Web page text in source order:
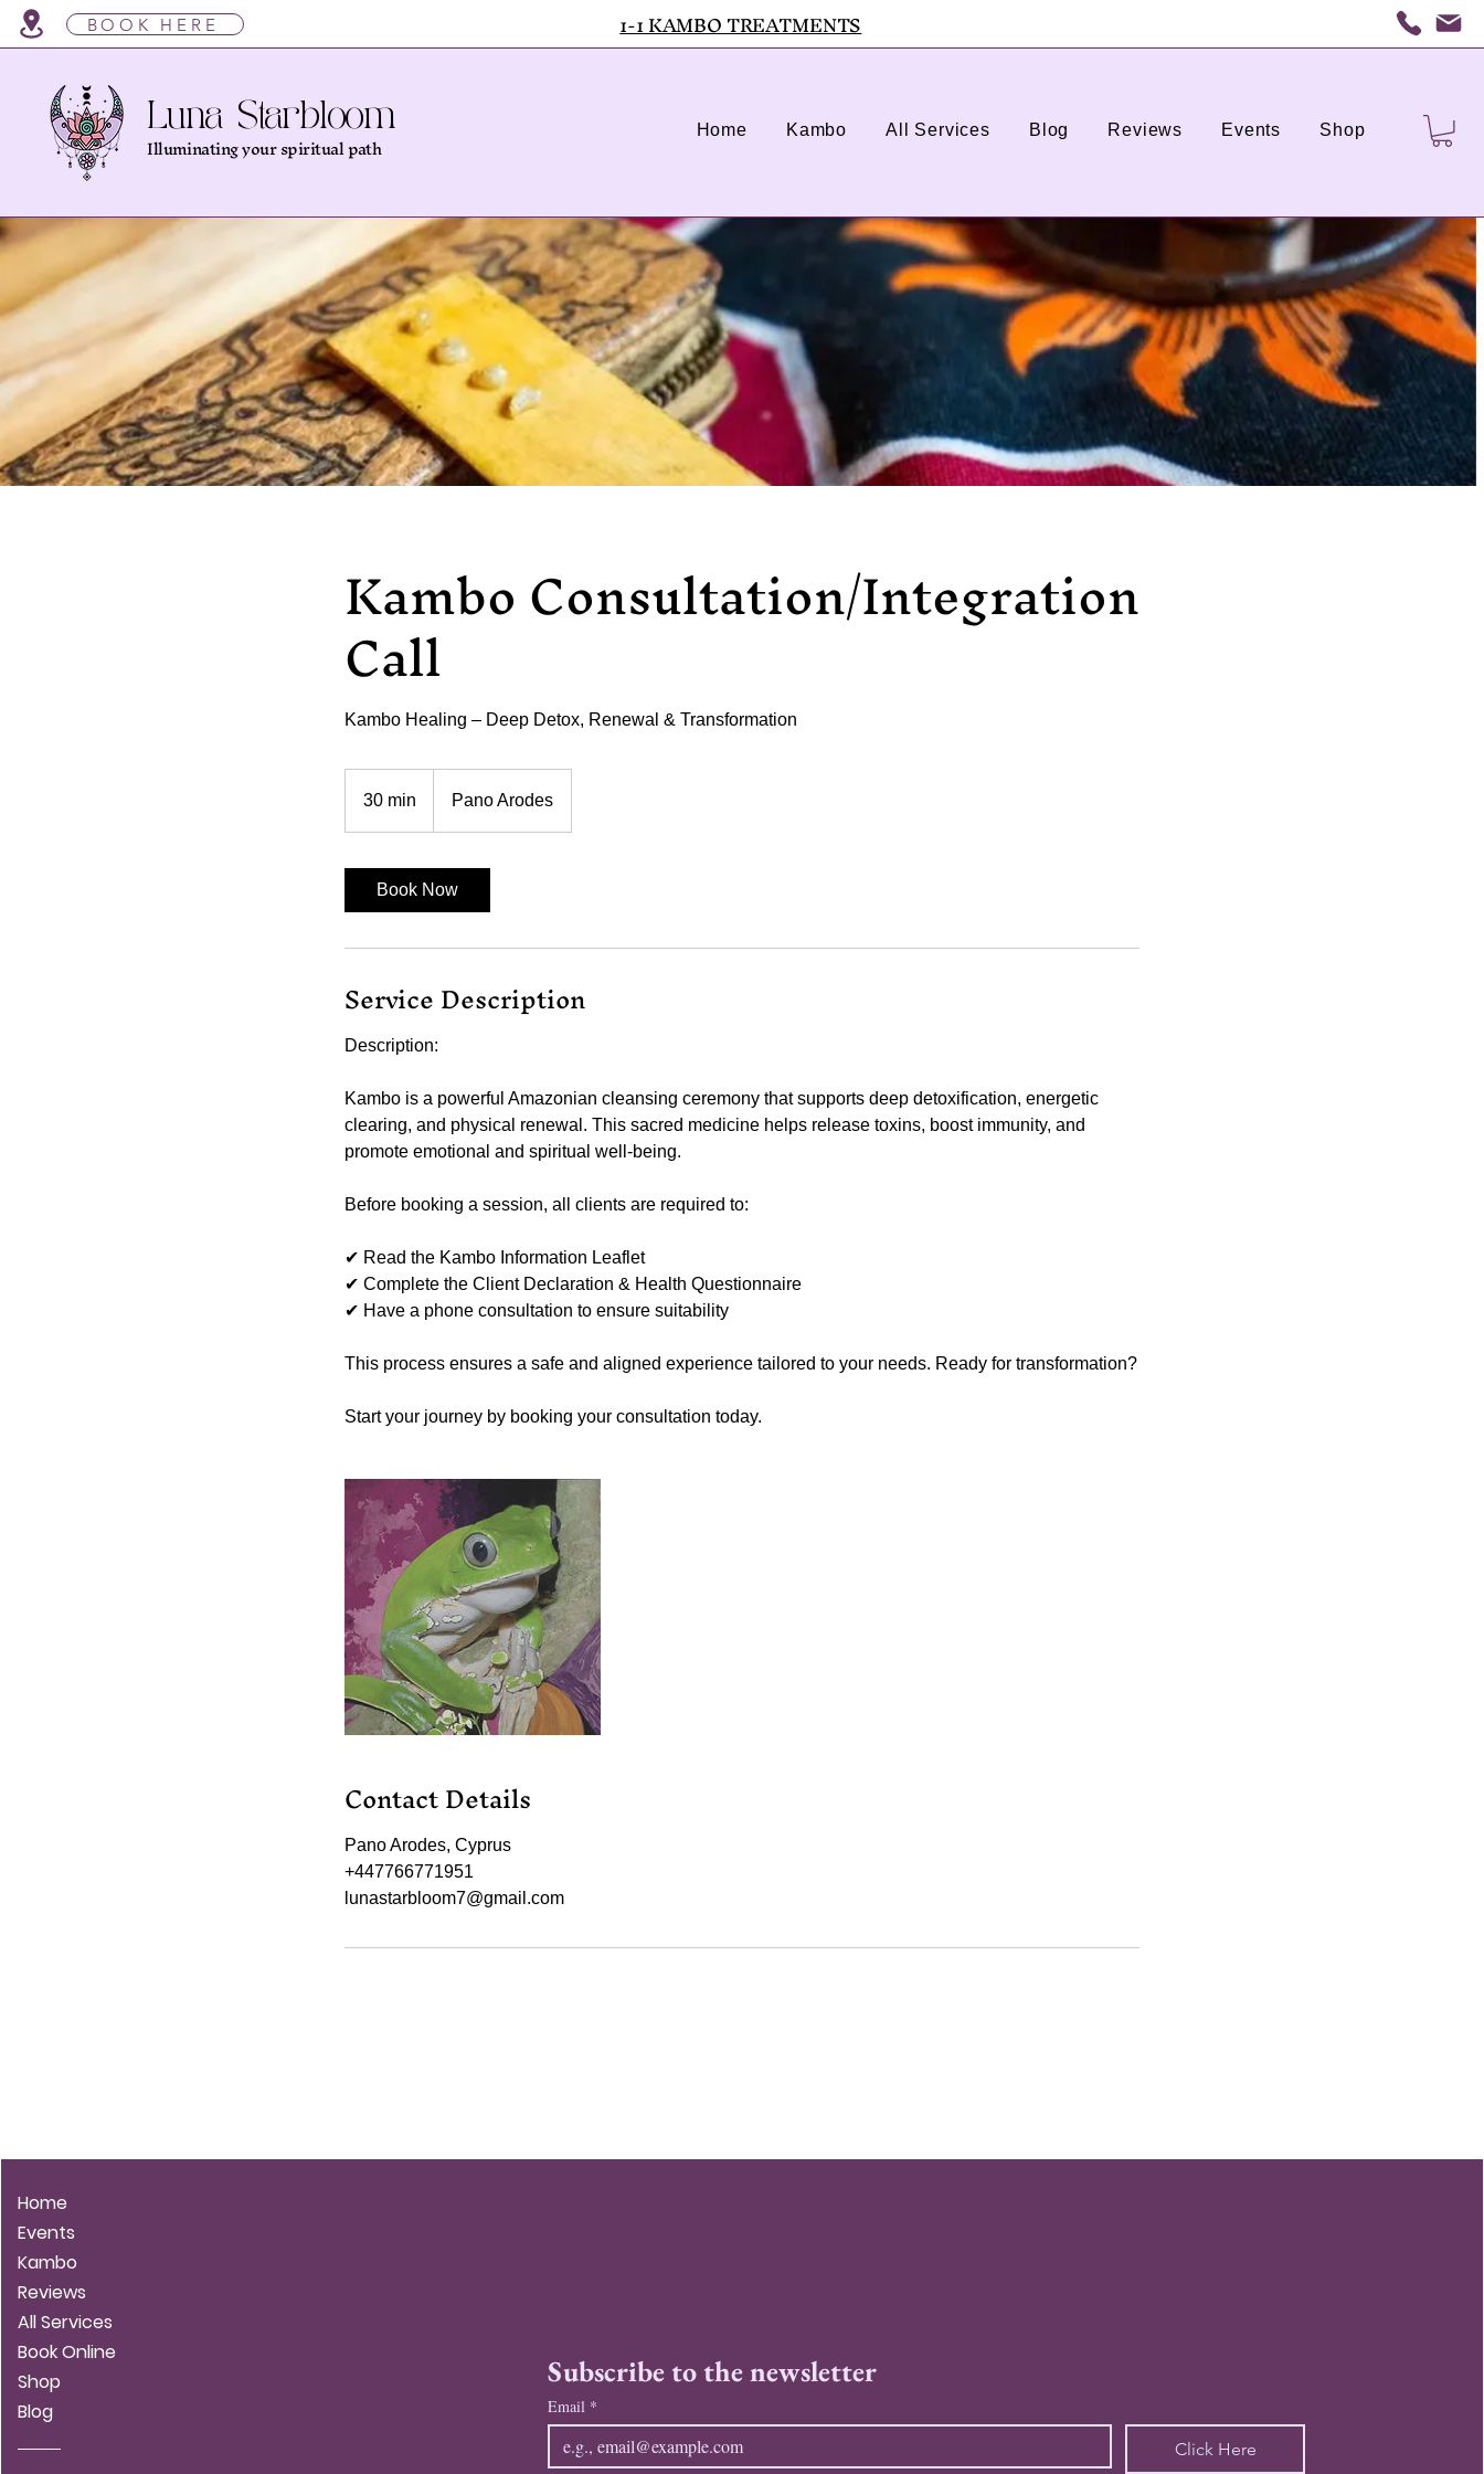
BOOK HERE 1-1 KAMBO TREATMENTS
Luna Starbloom
Illuminating your spiritual path
Home Kambo All Services Blog Reviews Events Shop
Kambo Consultation/Integration
Call
Kambo Healing – Deep Detox, Renewal & Transformation
30 min Pano Arodes
Book Now
Service Description
Description:
Kambo is a powerful Amazonian cleansing ceremony that supports deep detoxification, energetic
clearing, and physical renewal. This sacred medicine helps release toxins, boost immunity, and
promote emotional and spiritual well-being.
Before booking a session, all clients are required to:
✔ Read the Kambo Information Leaflet
✔ Complete the Client Declaration & Health Questionnaire
✔ Have a phone consultation to ensure suitability
This process ensures a safe and aligned experience tailored to your needs. Ready for transformation?
Start your journey by booking your consultation today.
Contact Details
Pano Arodes, Cyprus
+447766771951
lunastarbloom7@gmail.com
Home
Events
Kambo
Reviews
All Services
Book Online
Shop
Blog
Subscribe to the newsletter
Email *
Click Here